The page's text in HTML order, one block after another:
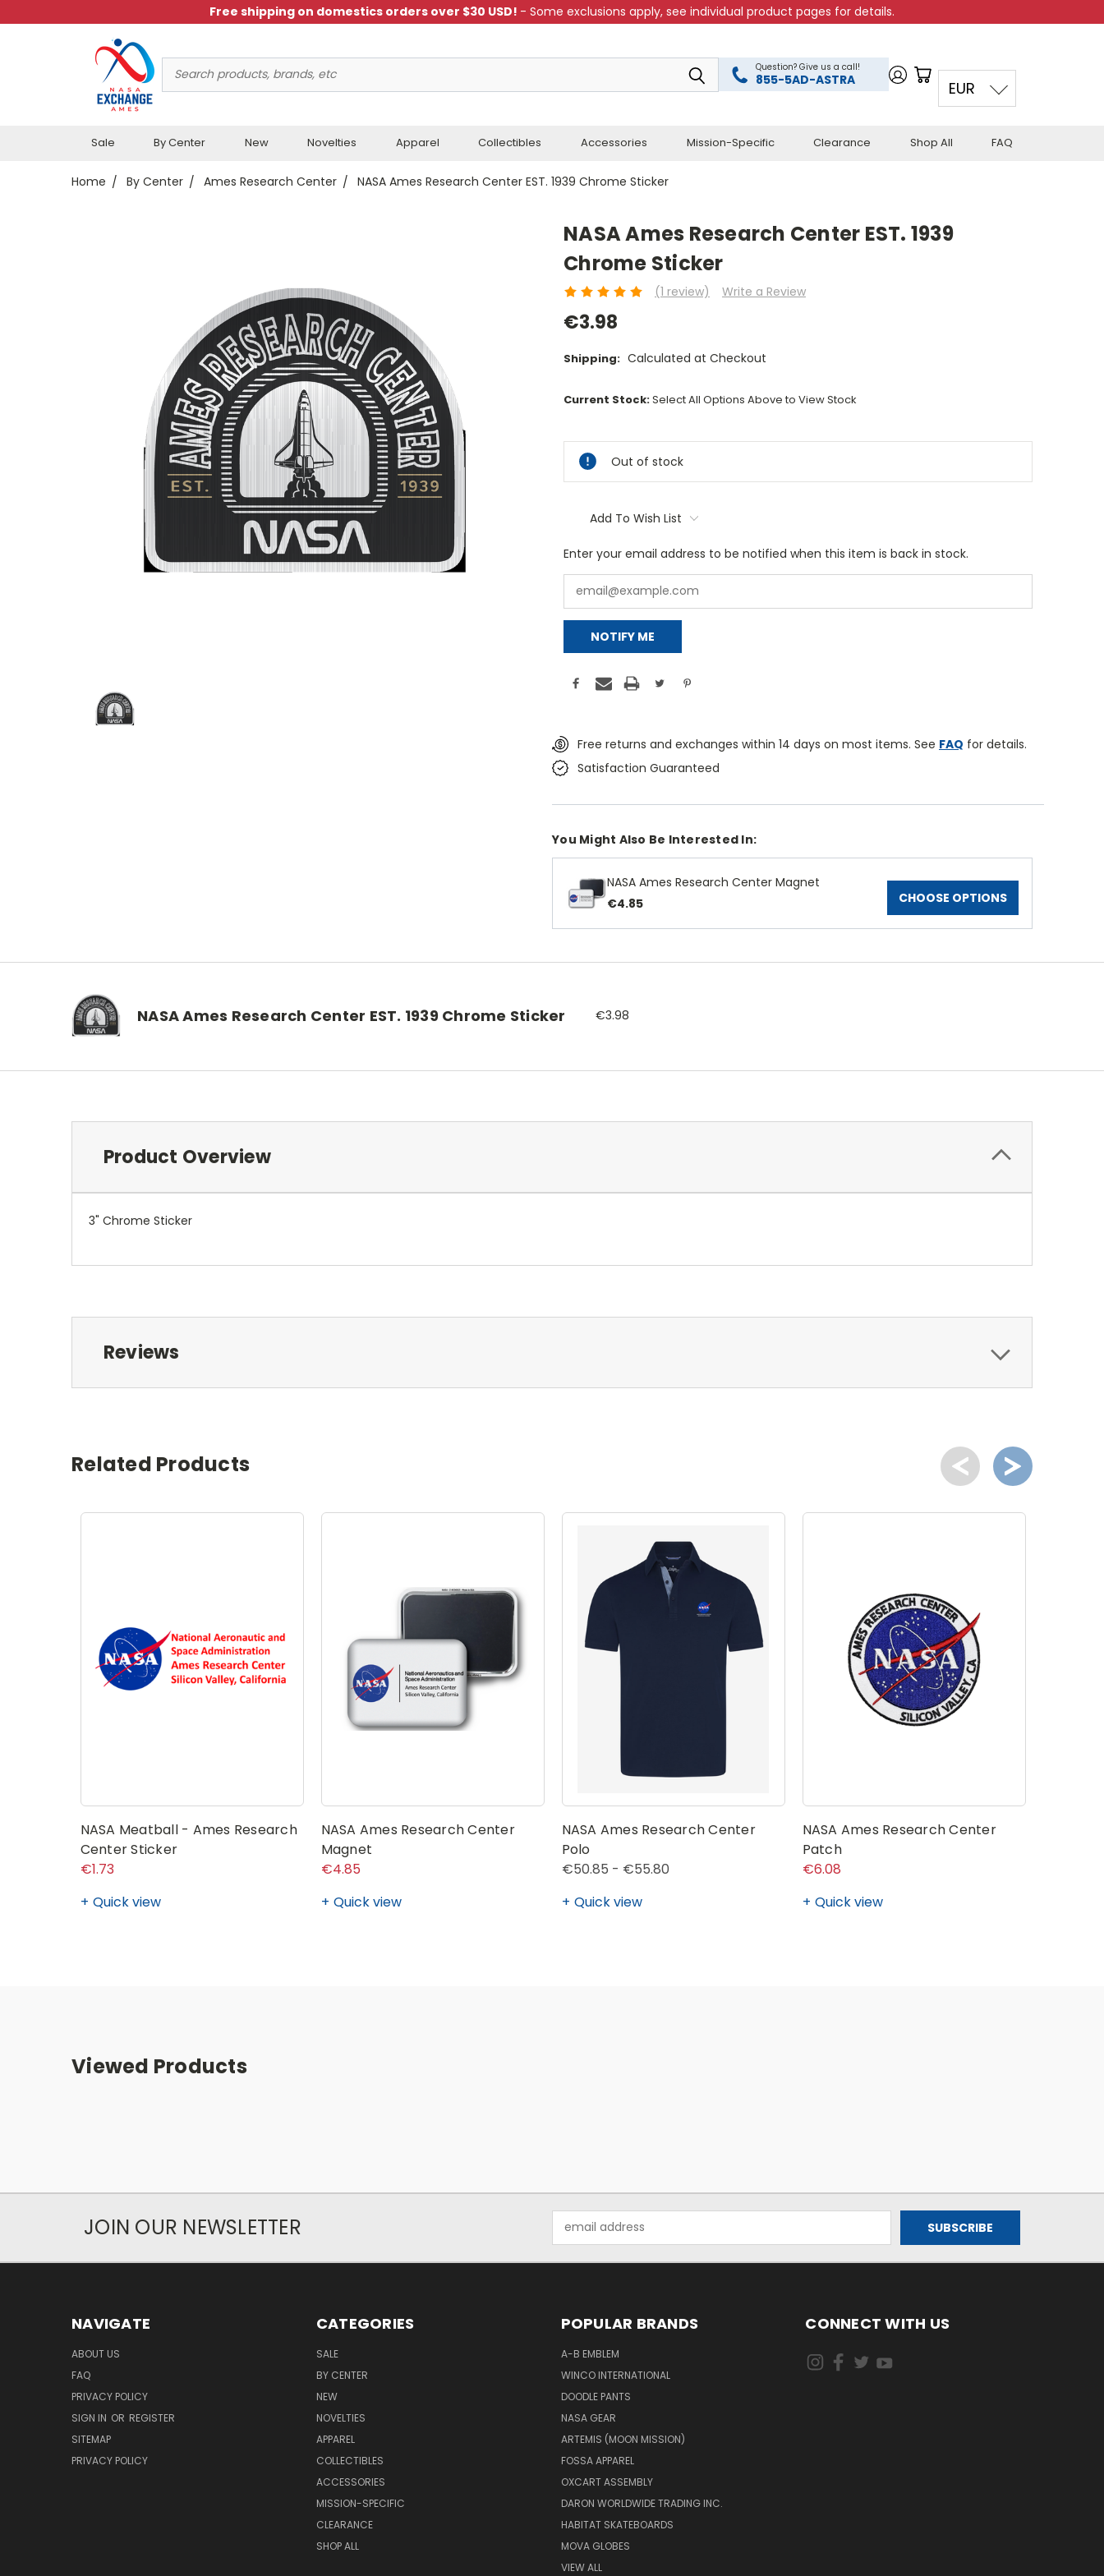
Free shipping on domestics orders over $30 USD! - Some exclusions apply, see individual product pages for details.
Keyword:
Question? Give us a call!
855-5AD-ASTRA
Sale By Center New Novelties Apparel Collectibles Accessories Mission-Specific Clearance Shop All FAQ
EUR
Home By Center Ames Research Center NASA Ames Research Center EST. 1939 Chrome Sticker
NASA Ames Research Center EST. 1939
Chrome Sticker
(1 review) Write a Review
€3.98
Shipping: Calculated at Checkout
Current Stock:Select All Options Above to View Stock
Out of stock
Add To Wish List
Enter your email address to be notified when this item is back in stock.
NOTIFY ME
Free returns and exchanges within 14 days on most items. See FAQ for details.
Satisfaction Guaranteed
You Might Also Be Interested In:
NASA Ames Research Center Magnet
€4.85
CHOOSE OPTIONS
NASA Ames Research Center EST. 1939 Chrome Sticker €3.98
Product Overview
3" Chrome Sticker
Reviews
Related Products
NASA Meatball - Ames Research
Center Sticker
€1.73
Quick view
NASA Ames Research Center
Magnet
€4.85
Quick view
NASA Ames Research Center
Polo
€50.85 - €55.80
Quick view
NASA Ames Research Center
Patch
€6.08
Quick view
Viewed Products
JOIN OUR NEWSLETTER
Address
NAVIGATE
ABOUT US
FAQ
PRIVACY POLICY
SIGN IN OR REGISTER
SITEMAP
PRIVACY POLICY
CATEGORIES
SALE
BY CENTER
NEW
NOVELTIES
APPAREL
COLLECTIBLES
ACCESSORIES
MISSION-SPECIFIC
CLEARANCE
SHOP ALL
POPULAR BRANDS
A-B EMBLEM
WINCO INTERNATIONAL
DOODLE PANTS
NASA GEAR
ARTEMIS (MOON MISSION)
FOSSA APPAREL
OXCART ASSEMBLY
DARON WORLDWIDE TRADING INC.
HABITAT SKATEBOARDS
MOVA GLOBES
VIEW ALL
CONNECT WITH US